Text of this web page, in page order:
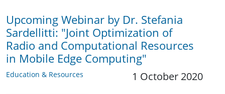
Upcoming Webinar by Dr. Stefania
Sardellitti: "Joint Optimization of
Radio and Computational Resources
in Mobile Edge Computing"
Education & Resources 1 October 2020